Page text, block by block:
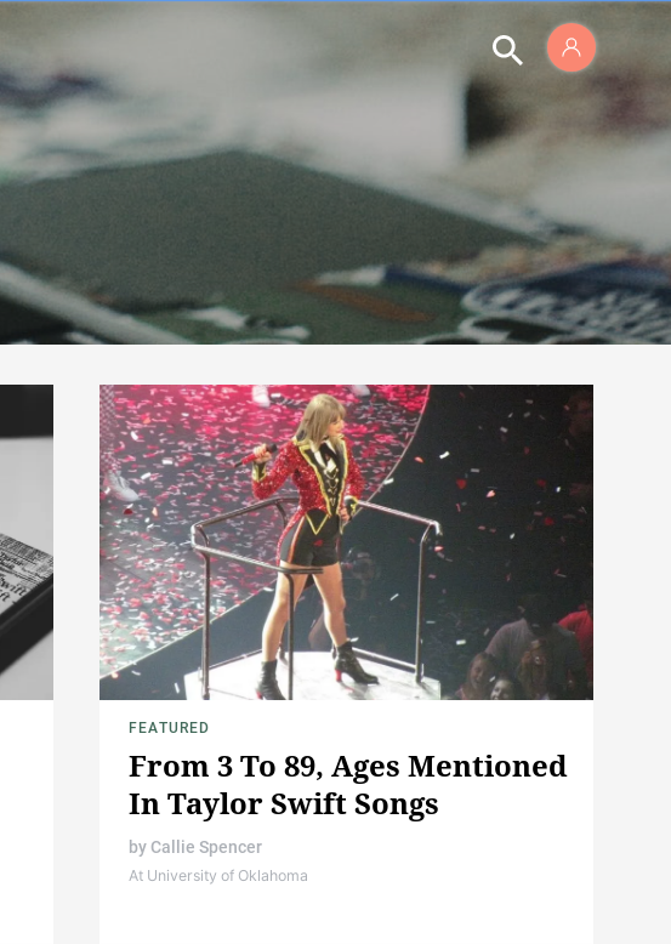
FEATURED
From 3 To 89, Ages Mentioned
In Taylor Swift Songs
by Callie Spencer
At University of Oklahoma